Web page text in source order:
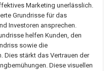
Marketing unerlässlich.
Grundrisse für das
Investoren ansprechen.
helfen Kunden, den
sowie die
Dies stärkt das Vertrauen der
Diese visuellen